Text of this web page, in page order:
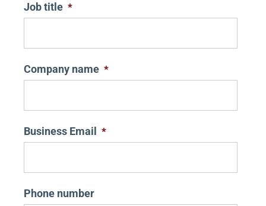
Job title *
Company name *
Business Email *
Phone number